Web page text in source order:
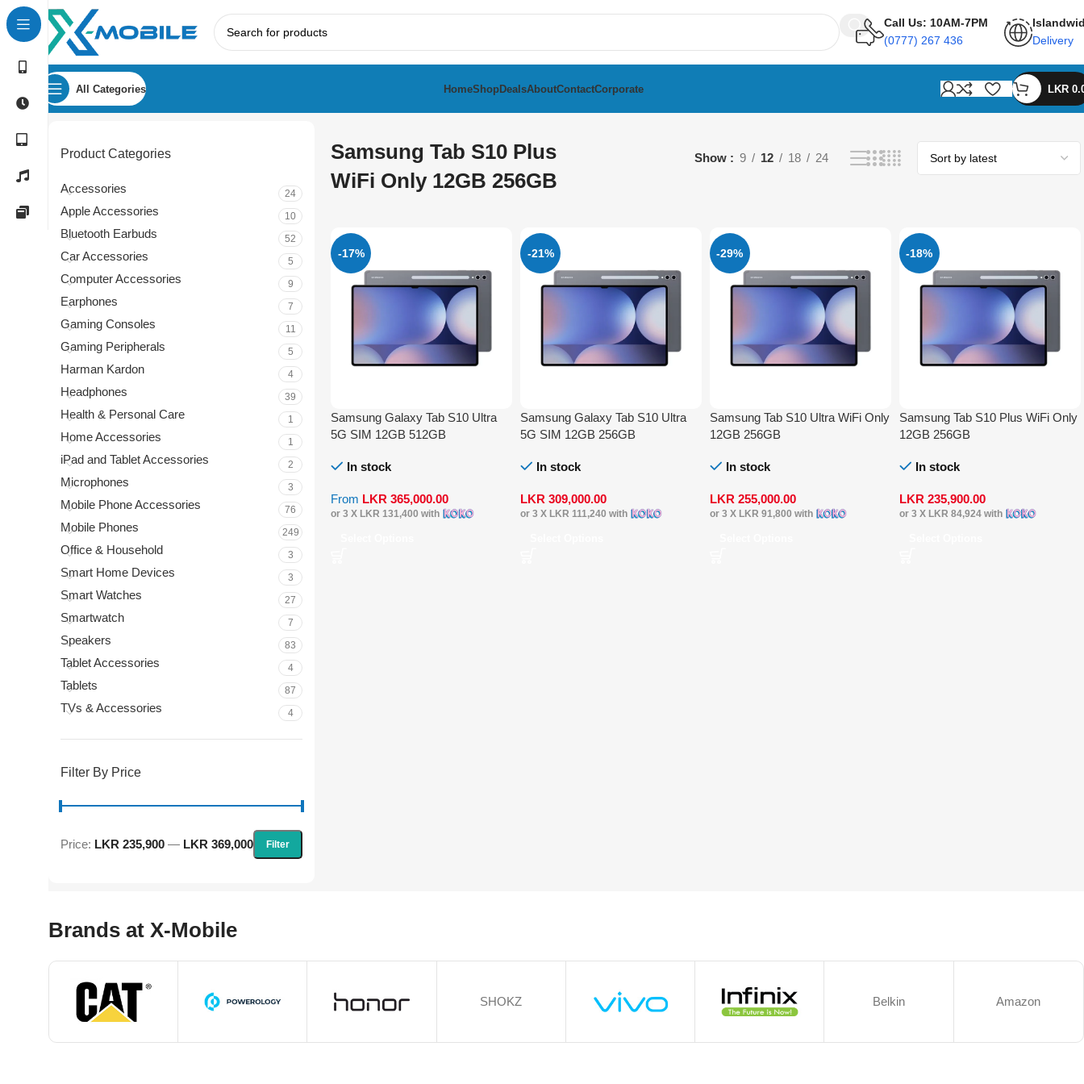
Call Us: 10AM-7PM
(0777) 267 436
Delivery
All Categories HomeShopDealsAboutContactCorporate LKR
Product Categories
Accessories 24
Apple Accessories 10
Bluetooth Earbuds 52
Car Accessories 5
Computer Accessories 9
Earphones 7
Gaming Consoles 11
Gaming Peripherals 5
Harman Kardon 4
Headphones 39
Health & Personal Care 1
Home Accessories 1
iPad and Tablet Accessories 2
Microphones 3
Mobile Phone Accessories 76
Mobile Phones 249
Office & Household 3
Smart Home Devices 3
Smart Watches 27
Smartwatch 7
Speakers 83
Tablet Accessories 4
Tablets 87
TVs & Accessories 4
Filter By Price
Filter
Price: LKR 235,900 — LKR 369,000
Samsung Tab S10 Plus
WiFi Only 12GB 256GB
Show 9 12 18 24
-17%
Samsung Galaxy Tab S10 Ultra
5G SIM 12GB 512GB
In stock
From LKR365,000.00
or 3 X LKR 131,400 with
-21%
Samsung Galaxy Tab S10 Ultra
5G SIM 12GB 256GB
In stock
LKR309,000.00
or 3 X LKR 111,240 with
-29%
Samsung Tab S10 Ultra WiFi Only
12GB 256GB
In stock
LKR 255,000.00
or 3 X LKR 91,800 with
-18%
Samsung Tab S10 Plus WiFi Only
12GB 256GB
In stock
LKR 235,900.00
or 3 X LKR 84,924with
Brands at X-Mobile
SHOKZ Belkin Amazon